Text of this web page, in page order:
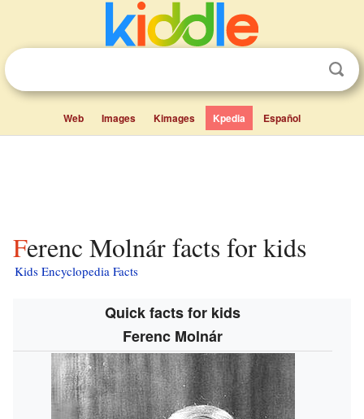
Web Images Kimages Kpedia Español
Ferenc Molnár facts for kids
Kids Encyclopedia Facts
Quick facts for kids
Ferenc Molnár